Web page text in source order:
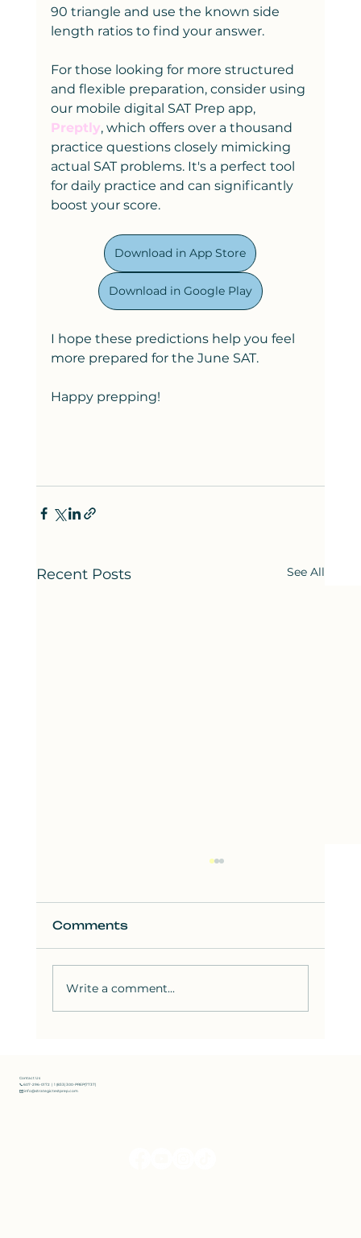
90 triangle and use the known side
length ratios to find your answer.
For those looking for more structured
and flexible preparation, consider using
our mobile digital SAT Prep app,
Preptly, which offers over a thousand
practice questions closely mimicking
actual SAT problems. It's a perfect tool
for daily practice and can significantly
boost your score.
Download in App Store
Download in Google Play
I hope these predictions help you feel
more prepared for the June SAT.
Happy prepping!
Recent Posts See All
from Bluebook Test 8
Comments
Write a comment...
Contact Us
📞 607-296-0172 | 1 (833) 300-PREP(7737)
✉️ info@strategictestprep.com